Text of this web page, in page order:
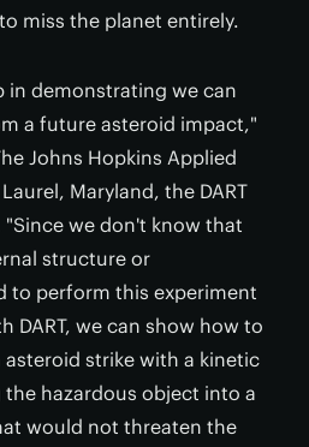
miss the planet entirely.
in demonstrating we can
a future asteroid impact,"
Johns Hopkins Applied
Maryland, the DART
we don't know that
structure or
to perform this experiment
DART, we can show how to
strike with a kinetic
hazardous object into a
would not threaten the